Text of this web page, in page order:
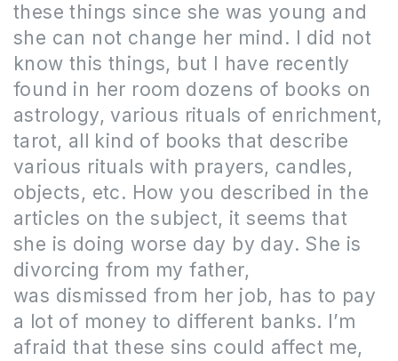
these things since she was young and
she can not change her mind. I did not
know this things, but I have recently
found in her room dozens of books on
astrology, various rituals of enrichment,
tarot, all kind of books that describe
various rituals with prayers, candles,
objects, etc. How you described in the
articles on the subject, it seems that
she is doing worse day by day. She is
divorcing from my father,
was dismissed from her job, has to pay
a lot of money to different banks. I’m
afraid that these sins could affect me,